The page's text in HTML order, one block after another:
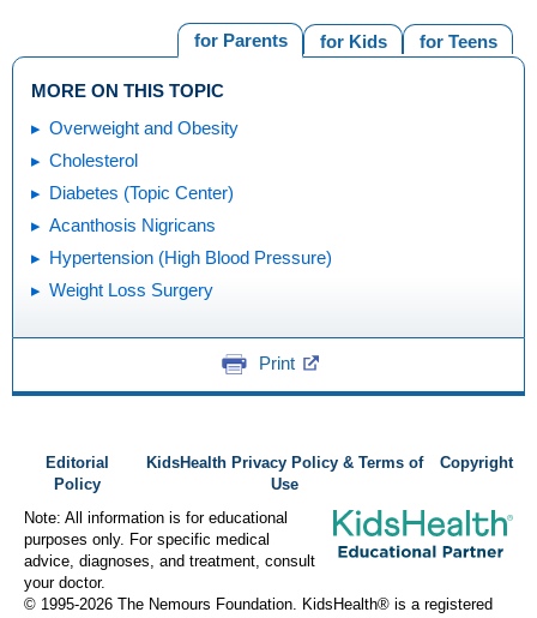
for Teens
for Kids
for Parents
MORE ON THIS TOPIC
Overweight and Obesity
Cholesterol
Diabetes (Topic Center)
Acanthosis Nigricans
Hypertension (High Blood Pressure)
Weight Loss Surgery
Print
Editorial
Policy
KidsHealth Privacy Policy & Terms of
Use
Copyright
Note: All information is for educational
purposes only. For specific medical
advice, diagnoses, and treatment, consult
your doctor.
© 1995-2026 The Nemours Foundation. KidsHealth® is a registered